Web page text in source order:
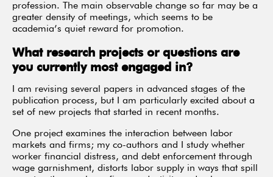
profession. The main observable change so far may be a
greater density of meetings, which seems to be
academia’s quiet reward for promotion.
What research projects or questions are
you currently most engaged in?
I am revising several papers in advanced stages of the
publication process, but I am particularly excited about a
set of new projects that started in recent months.
One project examines the interaction between labor
markets and firms; my co-authors and I study whether
worker financial distress, and debt enforcement through
wage garnishment, distorts labor supply in ways that spill